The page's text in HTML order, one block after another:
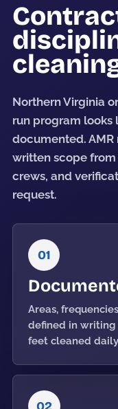
Northern Virginia
run program
documented. AMR
written scope
crews, and
request.
01
Areas,
defined in writing
feet cleaned